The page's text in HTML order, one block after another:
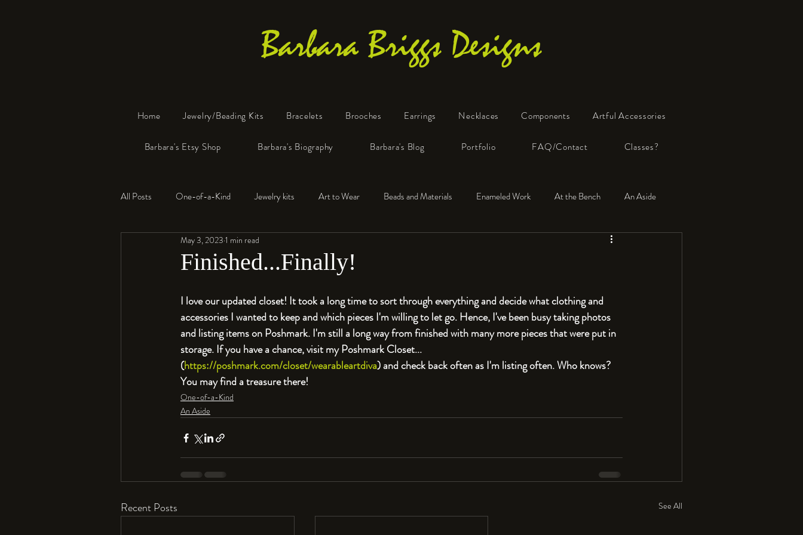
Barbara Briggs Designs
Home Jewelry/Beading Kits Bracelets Brooches Earrings Necklaces Components Artful Accessories
Barbara's Etsy Shop Barbara's Biography Barbara's Blog Portfolio FAQ/Contact Classes?
All Posts One-of-a-Kind Jewelry kits Art to Wear Beads and Materials Enameled Work At the Bench An Aside
Resin Faux Bone™
Finished...Finally!
May 3, 2023 1 min read
I love our updated closet! It took a long time to sort through everything and decide what clothing and
accessories I wanted to keep and which pieces I'm willing to let go. Hence, I've been busy taking photos
and listing items on Poshmark. I'm still a long way from finished with many more pieces that were put in
storage. If you have a chance, visit my Poshmark Closet...
(https://poshmark.com/closet/wearableartdiva) and check back often as I'm listing often. Who knows?
You may find a treasure there!
One-of-a-Kind
An Aside
Recent Posts See All